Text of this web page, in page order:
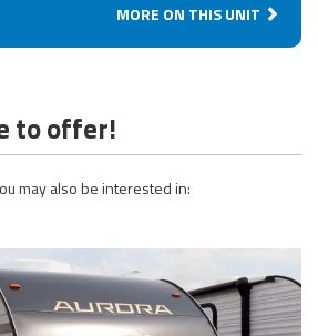
MORE ON THIS UNIT
to offer!
may also be interested in: